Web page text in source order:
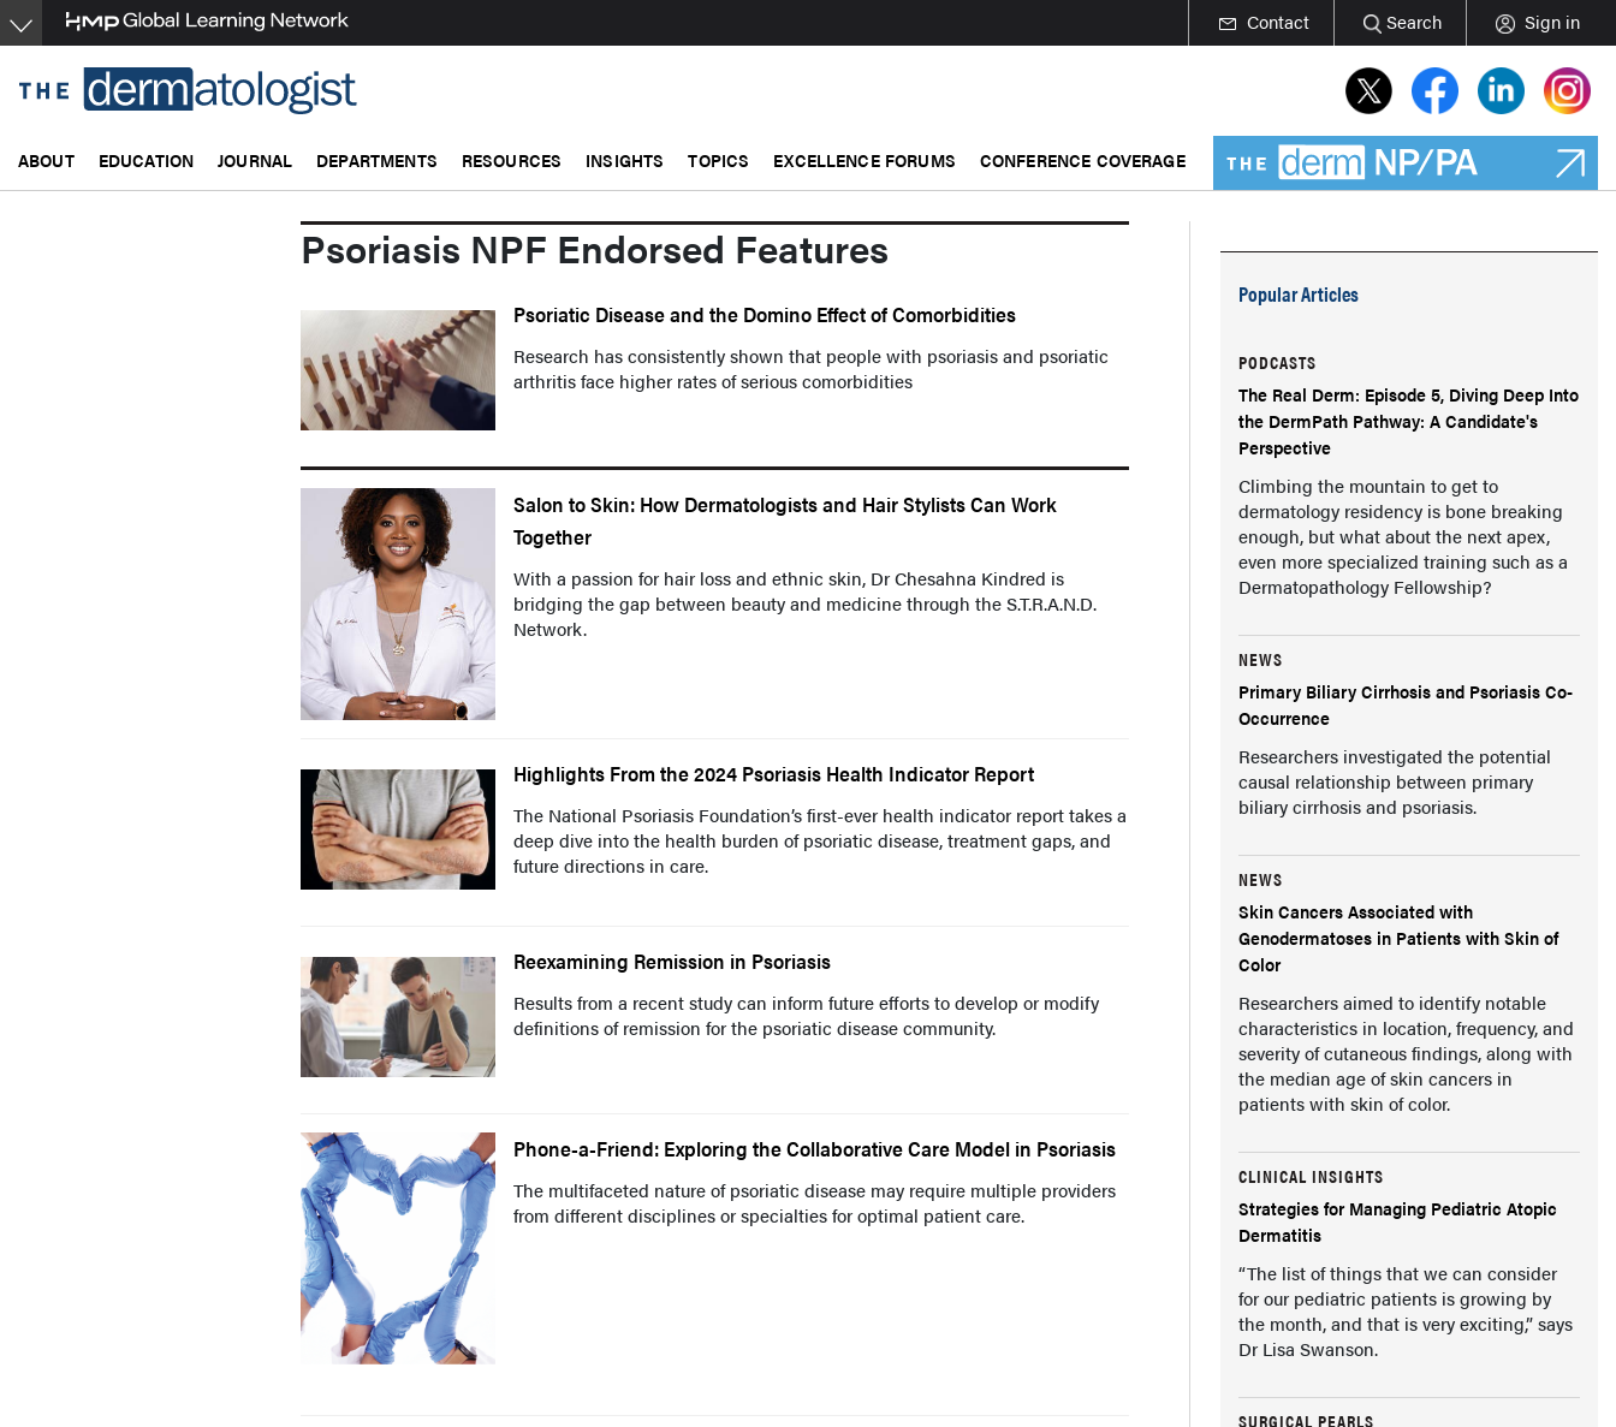
Skip
to
content
Contact Search Sign in
ABOUT EDUCATION JOURNAL DEPARTMENTS RESOURCES INSIGHTS TOPICS EXCELLENCE FORUMS CONFERENCE COVERAGE
Psoriasis NPF Endorsed Features
Psoriatic Disease and the Domino Effect of Comorbidities
Research has consistently shown that people with psoriasis and psoriatic
arthritis face higher rates of serious comorbidities
Salon to Skin: How Dermatologists and Hair Stylists Can Work
Together
With a passion for hair loss and ethnic skin, Dr Chesahna Kindred is
bridging the gap between beauty and medicine through the S.T.R.A.N.D.
Network.
Highlights From the 2024 Psoriasis Health Indicator Report
The National Psoriasis Foundation’s first-ever health indicator report takes a
deep dive into the health burden of psoriatic disease, treatment gaps, and
future directions in care.
Reexamining Remission in Psoriasis
Results from a recent study can inform future efforts to develop or modify
definitions of remission for the psoriatic disease community.
Phone-a-Friend: Exploring the Collaborative Care Model in Psoriasis
The multifaceted nature of psoriatic disease may require multiple providers
from different disciplines or specialties for optimal patient care.
Popular Articles
PODCASTS
The Real Derm: Episode 5, Diving Deep Into
the DermPath Pathway: A Candidate's
Perspective
Climbing the mountain to get to
dermatology residency is bone breaking
enough, but what about the next apex,
even more specialized training such as a
Dermatopathology Fellowship?
NEWS
Primary Biliary Cirrhosis and Psoriasis Co-
Occurrence
Researchers investigated the potential
causal relationship between primary
biliary cirrhosis and psoriasis.
NEWS
Skin Cancers Associated with
Genodermatoses in Patients with Skin of
Color
Researchers aimed to identify notable
characteristics in location, frequency, and
severity of cutaneous findings, along with
the median age of skin cancers in
patients with skin of color.
CLINICAL INSIGHTS
Strategies for Managing Pediatric Atopic
Dermatitis
“The list of things that we can consider
for our pediatric patients is growing by
the month, and that is very exciting,” says
Dr Lisa Swanson.
SURGICAL PEARLS